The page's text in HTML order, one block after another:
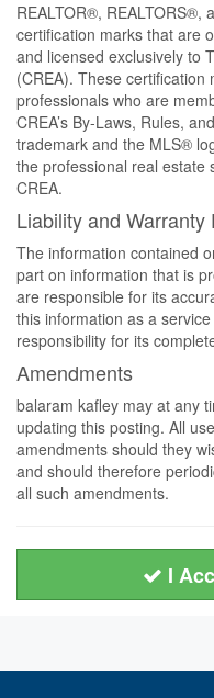
REALTOR®, REALTORS®,
certification marks that are
and licensed exclusively to
(CREA). These
professionals who are
CREA’s By-Laws, Rules,
trademark and the MLS®
the professional real estate
CREA.
Liability and Warranty
The information contained
part on information that is
are responsible for its
this information as a
responsibility for its
Amendments
balaram kafley may at any
updating this posting. All
amendments should they
and should therefore
all such amendments.
I